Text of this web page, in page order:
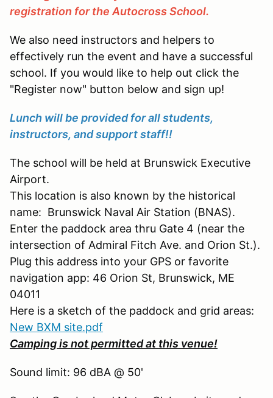
registration for the Autocross School.
We also need instructors and helpers to
effectively run the event and have a successful
school. If you would like to help out click the
"Register now" button below and sign up!
Lunch will be provided for all students,
instructors, and support staff!!
The school will be held at Brunswick Executive
Airport.
This location is also known by the historical
name: Brunswick Naval Air Station (BNAS).
Enter the paddock area thru Gate 4 (near the
intersection of Admiral Fitch Ave. and Orion St.).
Plug this address into your GPS or favorite
navigation app: 46 Orion St, Brunswick, ME
04011
Here is a sketch of the paddock and grid areas:
New BXM site.pdf
Camping is not permitted at this venue!
Sound limit: 96 dBA @ 50'